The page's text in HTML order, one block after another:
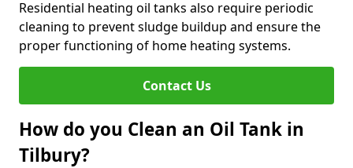
Residential heating oil tanks also require periodic
cleaning to prevent sludge buildup and ensure the
proper functioning of home heating systems.
Contact Us
How do you Clean an Oil Tank in
Tilbury?